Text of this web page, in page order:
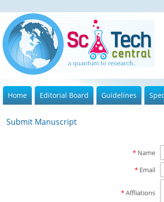
Home Editorial Board Guidelines
Submit Manuscript
* Name
* Email
*Affliations